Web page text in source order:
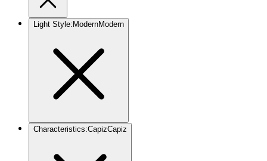
Light Style: ModernModern
Characteristics:CapizCapiz